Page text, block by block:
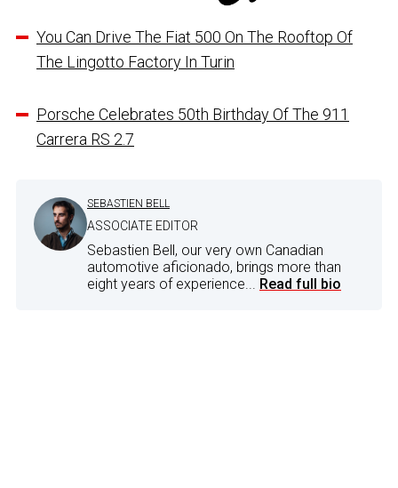
You Can Drive The Fiat 500 On The Rooftop Of
The Lingotto Factory In Turin
Porsche Celebrates 50th Birthday Of The 911
Carrera RS 2.7
SEBASTIEN BELL
ASSOCIATE EDITOR
Sebastien Bell, our very own Canadian
automotive aficionado, brings more than
eight years of experience... Read full bio